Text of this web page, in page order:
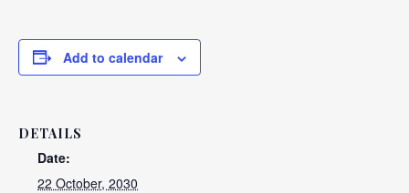
Add to calendar
DETAILS
Date:
22 October, 2030